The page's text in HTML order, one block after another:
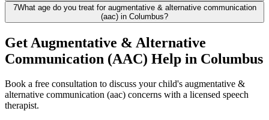
7What age do you treat for augmentative & alternative communication
(aac) in Columbus?
Get Augmentative & Alternative
Communication (AAC) Help in Columbus
Book a free consultation to discuss your child's augmentative &
alternative communication (aac) concerns with a licensed speech
therapist.